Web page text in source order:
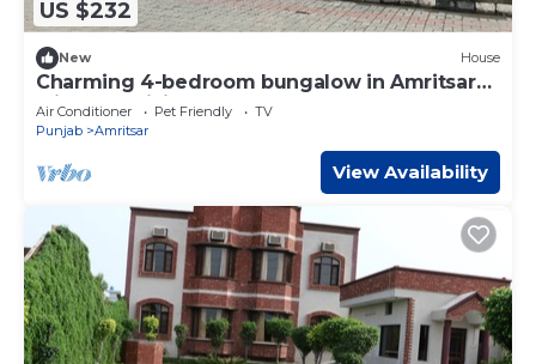
US $232
New House
Charming 4-bedroom bungalow in Amritsar
with AC, WiFi.
Air Conditioner Pet Friendly
TV
Punjab
Amritsar
View Availability